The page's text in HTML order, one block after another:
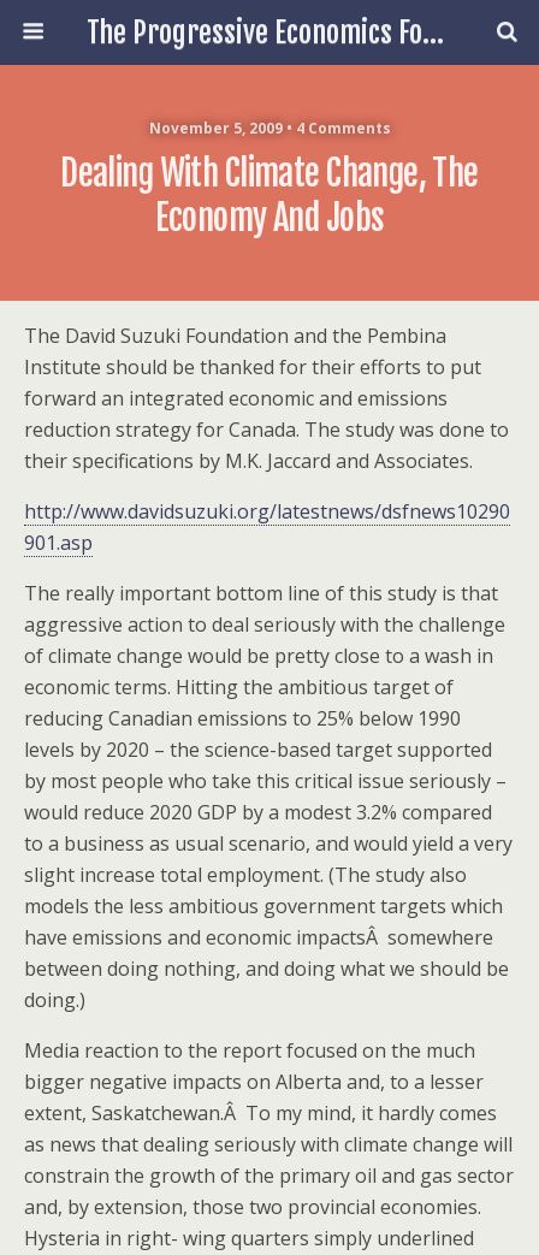
The Progressive Economics Forum
November 5, 2009 • 4 Comments
Dealing With Climate Change, The
Economy And Jobs
The David Suzuki Foundation and the Pembina
Institute should be thanked for their efforts to put
forward an integrated economic and emissions
reduction strategy for Canada. The study was done to
their specifications by M.K. Jaccard and Associates.
http://www.davidsuzuki.org/latestnews/dsfnews10290
901.asp
The really important bottom line of this study is that
aggressive action to deal seriously with the challenge
of climate change would be pretty close to a wash in
economic terms. Hitting the ambitious target of
reducing Canadian emissions to 25% below 1990
levels by 2020 – the science-based target supported
by most people who take this critical issue seriously –
would reduce 2020 GDP by a modest 3.2% compared
to a business as usual scenario, and would yield a very
slight increase total employment. (The study also
models the less ambitious government targets which
have emissions and economic impactsÂ somewhere
between doing nothing, and doing what we should be
doing.)
Media reaction to the report focused on the much
bigger negative impacts on Alberta and, to a lesser
extent, Saskatchewan.Â To my mind, it hardly comes
as news that dealing seriously with climate change will
constrain the growth of the primary oil and gas sector
and, by extension, those two provincial economies.
Hysteria in right- wing quarters simply underlined